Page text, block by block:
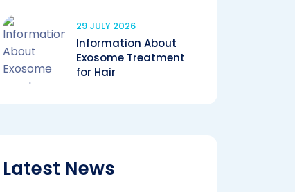
29 JULY 2026
Information About
Exosome Treatment
for Hair
Latest News